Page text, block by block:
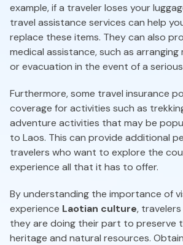
example, if a traveler loses your
travel assistance services can help
replace these items. They can also
medical assistance, such as
or evacuation in the event of a
Furthermore, some travel insurance
coverage for activities such as
adventure activities that may be
to Laos. This can provide additional
travelers who want to explore the
experience all that it has to offer.
By understanding the importance of
experience Laotian culture,
they are doing their part to preserve
heritage and natural resources.